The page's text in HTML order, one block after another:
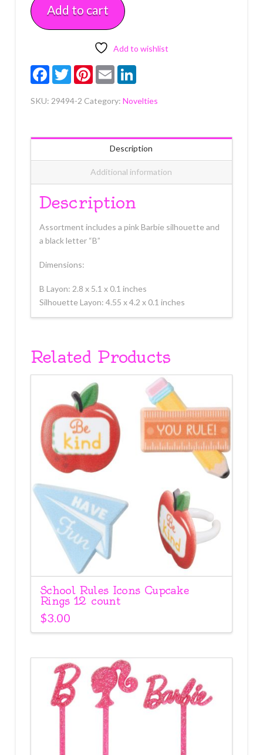
Silhouette
2
Add to cart
Add to wishlist
FacebookTwitterPinterest
Email LinkedIn
SKU: 29494-2 Category: Novelties
Description
Additional information
Description
Assortment includes a pink Barbie silhouette and
a black letter “B”
Dimensions:
B Layon: 2.8 x 5.1 x 0.1 inches
Silhouette Layon: 4.55 x 4.2 x 0.1 inches
Related Products
School Rules Icons Cupcake
Rings 12 count
$3.00